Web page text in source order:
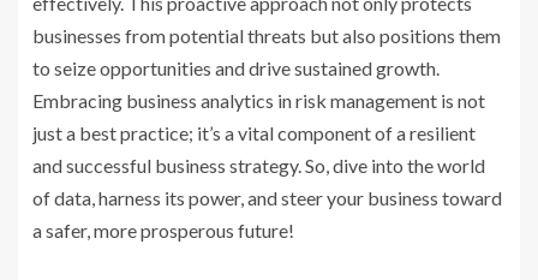
businesses from potential threats but also positions them
to seize opportunities and drive sustained growth.
Embracing business analytics in risk management is not
just a best practice; it’s a vital component of a resilient
and successful business strategy. So, dive into the world
of data, harness its power, and steer your business toward
a safer, more prosperous future!